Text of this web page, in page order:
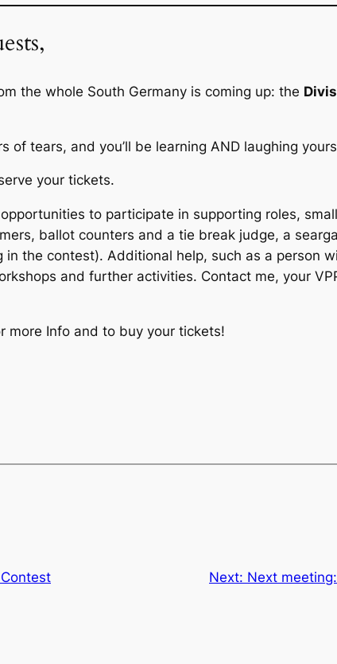
the whole South Germany is coming up: the
of tears, and you’ll be learning AND laughing
your tickets.
to participate in supporting roles,
ballot counters and a tie break judge, a
the contest). Additional help, such as a person
and further activities. Contact me, your
more Info and to buy your tickets!
Next: Next